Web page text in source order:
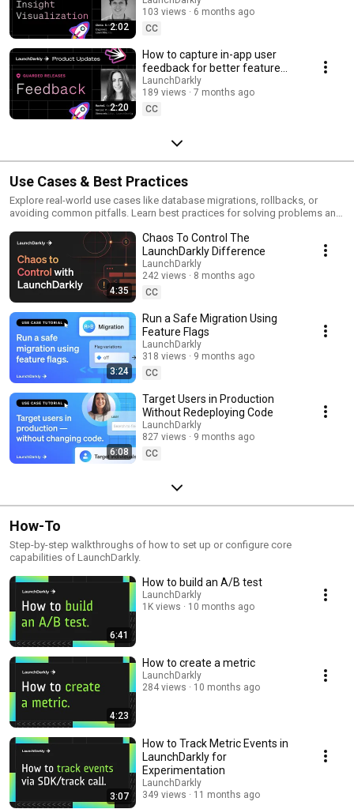
2:02
Visualization
103 views
6 months ago
CC
2:20
How to capture in-app user
feedback for better feature
releases #devtools
#developertools
LaunchDarkly
189 views
7 months ago
CC
Use Cases & Best Practices
Explore real-world use cases like database migrations, rollbacks, or
avoiding common pitfalls. Learn best practices for solving problems and
4:35
Chaos To Control The
LaunchDarkly Difference
LaunchDarkly
242 views
8 months ago
CC
3:24
Run a Safe Migration Using
Feature Flags
LaunchDarkly
318 views
9 months ago
CC
6:08
Target Users in Production
Without Redeploying Code
LaunchDarkly
827 views
9 months ago
CC
How-To
Step-by-step walkthroughs of how to set up or configure core
capabilities of LaunchDarkly.
6:41
How to build an A/B test
LaunchDarkly
1K views
10 months ago
4:23
How to create a metric
LaunchDarkly
284 views
10 months ago
3:07
How to Track Metric Events in
LaunchDarkly for
Experimentation
LaunchDarkly
349 views
11 months ago